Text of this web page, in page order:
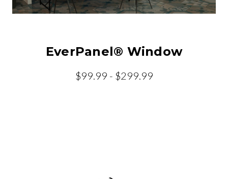
EverPanel® Window
$99.99 - $299.99